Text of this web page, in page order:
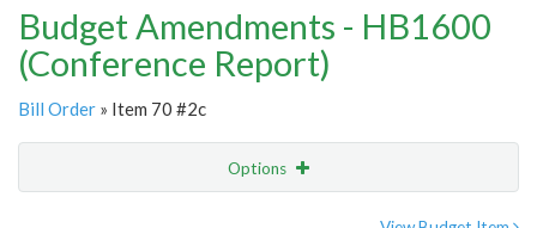
Budget Amendments - HB1600
(Conference Report)
Bill Order » Item 70 #2c
Options